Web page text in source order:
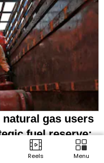
natural gas users
fuel reserve:
Reels Menu